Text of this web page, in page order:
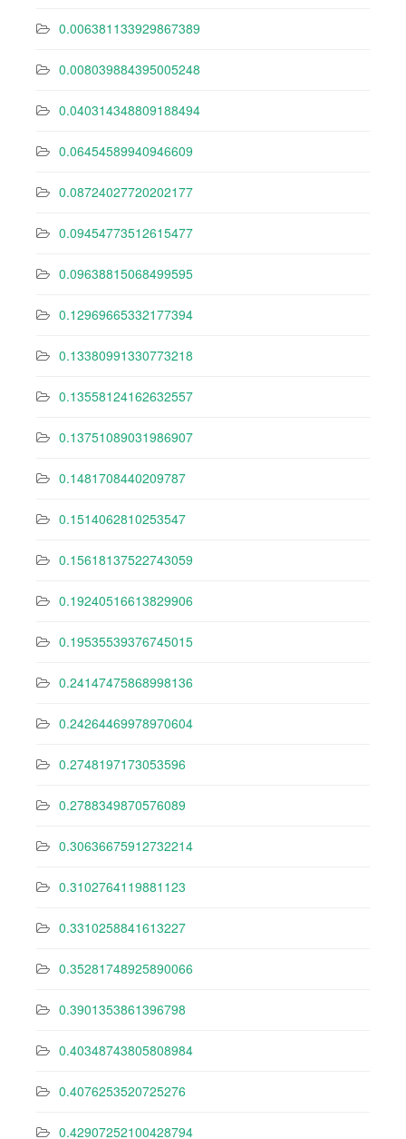
0.006381133929867389
0.008039884395005248
0.040314348809188494
0.06454589940946609
0.08724027720202177
0.09454773512615477
0.09638815068499595
0.12969665332177394
0.13380991330773218
0.13558124162632557
0.13751089031986907
0.1481708440209787
0.1514062810253547
0.15618137522743059
0.19240516613829906
0.19535539376745015
0.24147475868998136
0.24264469978970604
0.2748197173053596
0.2788349870576089
0.30636675912732214
0.3102764119881123
0.3310258841613227
0.35281748925890066
0.3901353861396798
0.40348743805808984
0.4076253520725276
0.42907252100428794